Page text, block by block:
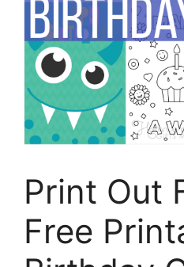
Print Out
Free